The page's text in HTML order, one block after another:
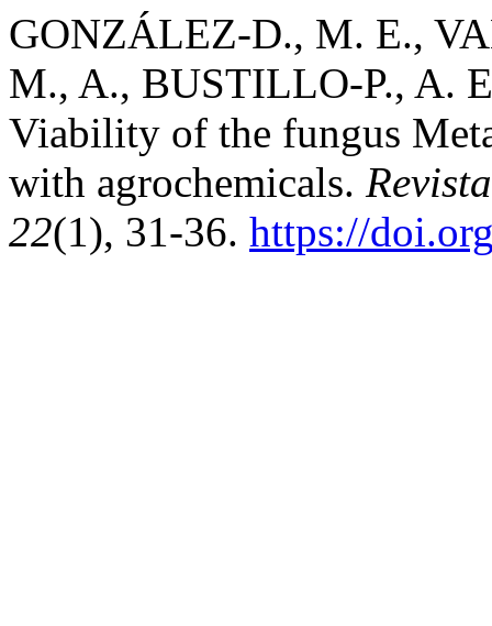
GONZÁLEZ-D., M. E.,
M., A., BUSTILLO-P., A.
Viability of the fungus
with agrochemicals.
22(1), 31-36. https://